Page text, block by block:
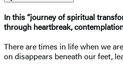
In this “journey of spiritual
through heartbreak,
There are times in life when we
on disappears beneath our feet,